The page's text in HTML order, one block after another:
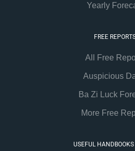
Yearly
FREE
All Free
Auspicious
Ba Zi Luck
More Free
USEFUL HANDBOOKS